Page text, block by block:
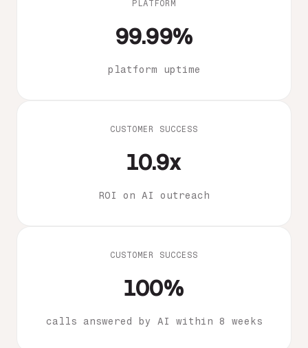
PLATFORM
99.99%
platform uptime
CUSTOMER SUCCESS
10.9x
ROI on AI outreach
CUSTOMER SUCCESS
100%
calls answered by AI within 8 weeks